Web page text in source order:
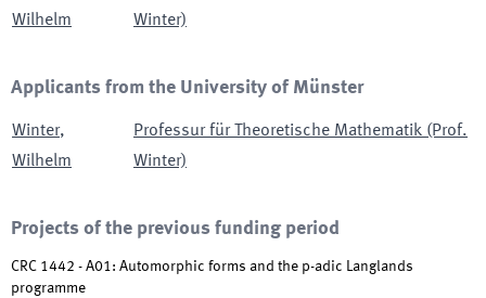
Wilhelm
Winter)
Applicants from the University of Münster
Winter,
Wilhelm
Professur für Theoretische Mathematik (Prof.
Winter)
Projects of the previous funding period
CRC 1442 - A01: Automorphic forms and the p-adic Langlands
programme